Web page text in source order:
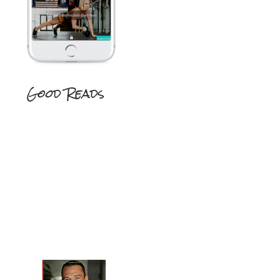
Good Reads